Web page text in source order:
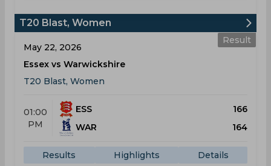
T20 Blast, Women
Result
May 22, 2026
Essex vs Warwickshire
T20 Blast, Women
01:00
PM
ESS
166
WAR
164
Results Highlights Details